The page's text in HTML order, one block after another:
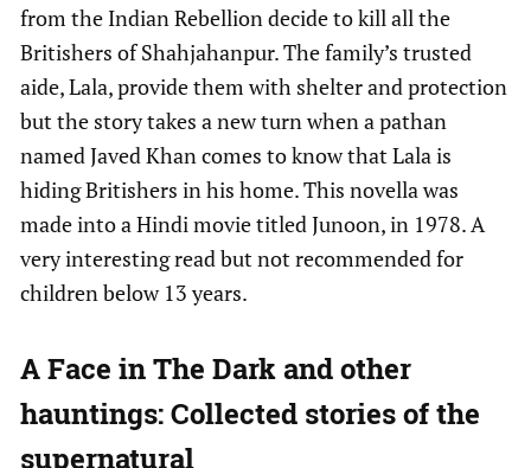
from the Indian Rebellion decide to kill all the
Britishers of Shahjahanpur. The family’s trusted
aide, Lala, provide them with shelter and protection
but the story takes a new turn when a pathan
named Javed Khan comes to know that Lala is
hiding Britishers in his home. This novella was
made into a Hindi movie titled Junoon, in 1978. A
very interesting read but not recommended for
children below 13 years.
A Face in The Dark and other
hauntings:Collected stories of the
supernatural